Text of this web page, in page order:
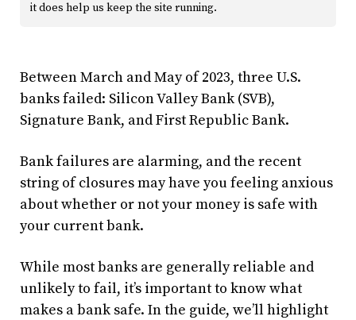
it does help us keep the site running.
Between March and May of 2023, three U.S.
banks failed: Silicon Valley Bank (SVB),
Signature Bank, and First Republic Bank.
Bank failures are alarming, and the recent
string of closures may have you feeling anxious
about whether or not your money is safe with
your current bank.
While most banks are generally reliable and
unlikely to fail, it’s important to know what
makes a bank safe. In the guide, we’ll highlight